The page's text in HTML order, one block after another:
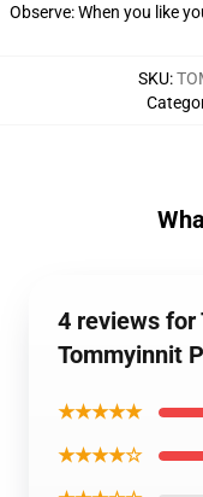
Observe: When you like
SKU:
4 reviews for
Tommyinnit
★★★★★
★★★★☆